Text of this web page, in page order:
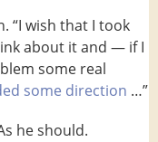
“I wish that I took
about it and — if I
some real
some direction …”
he should.